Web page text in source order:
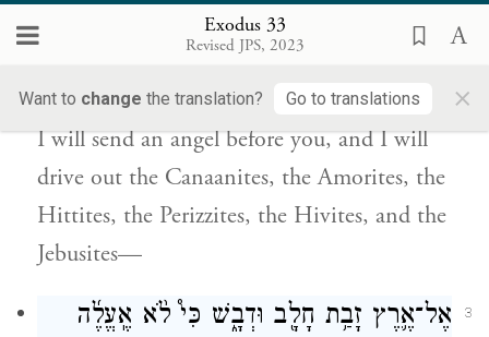
Exodus 33
Revised JPS, 2023
Want to change the translation? Go to translations ×
2
וְשָׁלַחְתִּ֥י לְפָנֶ֖יךָ מַלְאָ֑ךְ וְגֵֽרַשְׁתִּ֗י אֶת־הַֽכְּנַעֲנִי֙
הָֽאֱמֹרִ֔י וְהַֽחִתִּי֙ וְהַפְּרִזִּ֔י הַחִוִּ֖י וְהַיְבוּסִֽי׃
I will send an angel before you, and I will
drive out the Canaanites, the Amorites, the
Hittites, the Perizzites, the Hivites, and the
Jebusites—
3
אֶל־אֶ֛רֶץ זָבַ֥ת חָלָ֖ב וּדְבָ֑שׁ כִּי֩ לֹ֨א אֶֽעֱלֶ֜ה